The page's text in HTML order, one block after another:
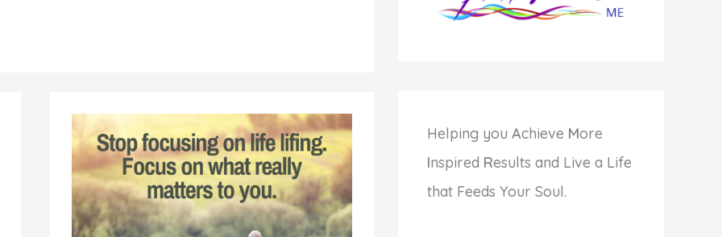
Helping you Achieve More
Inspired Results and Live a Life
that Feeds Your Soul.